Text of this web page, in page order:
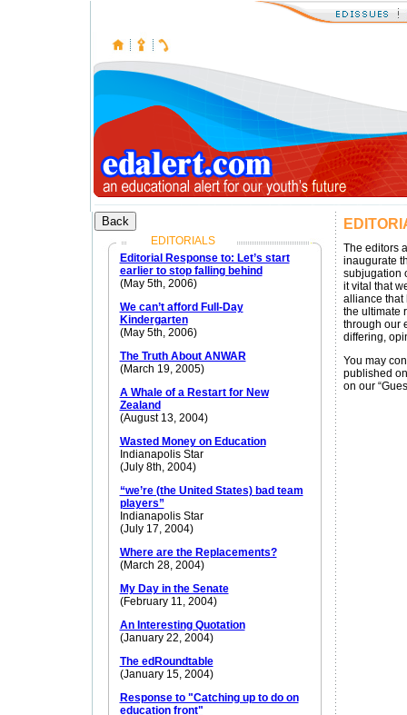
EDITORIALS
Editorial Response to: Let’s start
earlier to stop falling behind
(May 5th, 2006)
We can’t afford Full-Day
Kindergarten
(May 5th, 2006)
The Truth About ANWAR
(March 19, 2005)
A Whale of a Restart for New
Zealand
(August 13, 2004)
Wasted Money on Education
Indianapolis Star
(July 8th, 2004)
“we’re (the United States) bad team
players”
Indianapolis Star
(July 17, 2004)
Where are the Replacements?
(March 28, 2004)
My Day in the Senate
(February 11, 2004)
An Interesting Quotation
(January 22, 2004)
The edRoundtable
(January 15, 2004)
Response to "Catching up to do on
education front"
The editors
inaugurate
subjugation
it vital that
alliance that
the ultimate
through our
differing,
You may
published
on our